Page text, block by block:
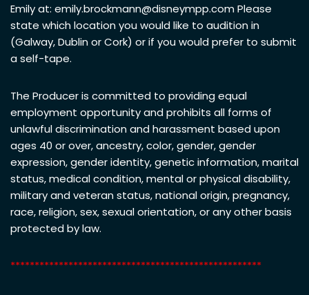
Emily at: emily.brockmann@disneympp.comPlease
state which location you would like to audition in
(Galway, Dublin or Cork) or if you would prefer to submit
a self-tape.
The Producer is committed to providing equal
employment opportunity and prohibits all forms of
unlawful discrimination and harassment based upon
ages 40 or over, ancestry, color, gender, gender
expression, gender identity, genetic information, marital
status, medical condition, mental or physical disability,
military and veteran status, national origin, pregnancy,
race, religion, sex, sexual orientation, or any other basis
protected by law.
****************************************************